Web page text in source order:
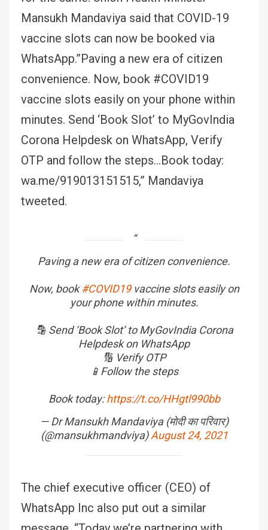
Mansukh Mandaviya said that COVID-19
vaccine slots can now be booked via
WhatsApp.”Paving a new era of citizen
convenience. Now, book #COVID19
vaccine slots easily on your phone within
minutes. Send ‘Book Slot’ to MyGovIndia
Corona Helpdesk on WhatsApp, Verify
OTP and follow the steps…Book today:
wa.me/919013151515,” Mandaviya
tweeted.
Paving a new era of citizen convenience.
Now, book#COVID19vaccine slots easily on
your phone within minutes.
🔡 Send ‘Book Slot’ to MyGovIndia Corona
Helpdesk on WhatsApp
🔢 Verify OTP
📱Follow the steps
Book today:https://t.co/HHgtl990bb
— Dr Mansukh Mandaviya (मोदी का परिवार)
(@mansukhmandviya)August 24, 2021
The chief executive officer (CEO) of
WhatsApp Inc also put out a similar